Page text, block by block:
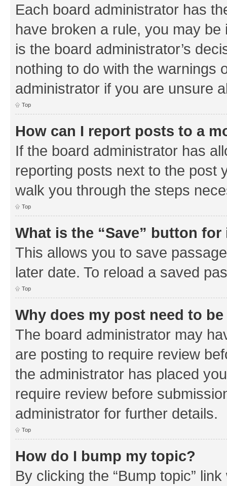
Each board administrator has
have broken a rule, you may
is the board administrator’s
nothing to do with the warnings
administrator if you are unsure
Top
How can I report posts to a
If the board administrator has
reporting posts next to the post
walk you through the steps
Top
What is the “Save” button
This allows you to save
later date. To reload a saved
Top
Why does my post need to
The board administrator may
are posting to require review
the administrator has placed
require review before
administrator for further details.
Top
How do I bump my topic?
By clicking the “Bump topic”